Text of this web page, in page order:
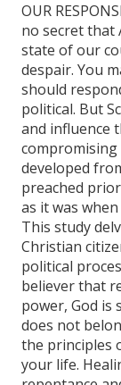
OUR
no secret that
state of our
despair. You
should
political. But
and influence
developed
preached
as it was
This study
Christian
political
believer that
power, God is
does not
the principles
your life.